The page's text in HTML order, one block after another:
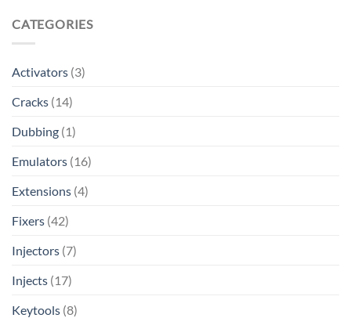
CATEGORIES
Activators (3)
Cracks (14)
Dubbing (1)
Emulators (16)
Extensions (4)
Fixers (42)
Injectors (7)
Injects (17)
Keytools (8)